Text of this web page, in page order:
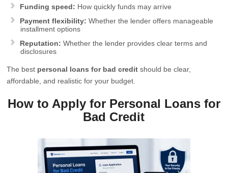
Funding speed: How quickly funds may arrive
Payment flexibility: Whether the lender offers manageable
installment options
Reputation: Whether the lender provides clear terms and
disclosures
The best personal loans for bad credit should be clear,
affordable, and realistic for your budget.
How to Apply for Personal Loans for
Bad Credit